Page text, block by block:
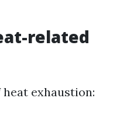
related
exhaustion: